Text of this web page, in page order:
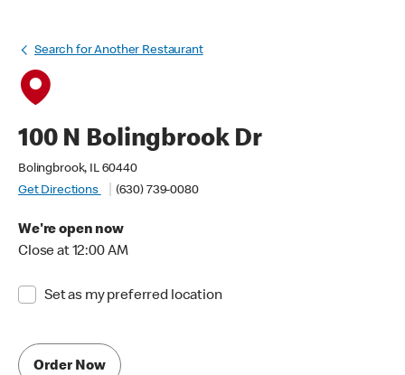
Search for Another Restaurant
100 N Bolingbrook Dr
Bolingbrook, IL 60440
Get Directions
(630) 739-0080
We're open now
Close at 12:00 AM
Set as my preferred location
Order Now